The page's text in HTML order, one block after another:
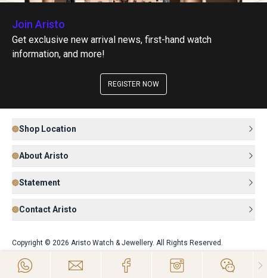
Join Aristo
Get exclusive new arrival news, first-hand watch
information, and more!
REGISTER NOW
Shop Location
About Aristo
Statement
Contact Aristo
Copyright © 2026 Aristo Watch & Jewellery. All Rights Reserved.